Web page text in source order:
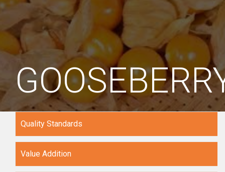
Quality Standards
Value Addition